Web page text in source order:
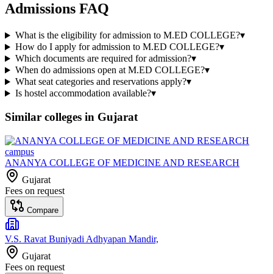
Admissions FAQ
What is the eligibility for admission to M.ED COLLEGE?▾
How do I apply for admission to M.ED COLLEGE?▾
Which documents are required for admission?▾
When do admissions open at M.ED COLLEGE?▾
What seat categories and reservations apply?▾
Is hostel accommodation available?▾
Similar colleges in Gujarat
ANANYA COLLEGE OF MEDICINE AND RESEARCH
Gujarat
Fees on request
Compare
V.S. Ravat Buniyadi Adhyapan Mandir,
Gujarat
Fees on request